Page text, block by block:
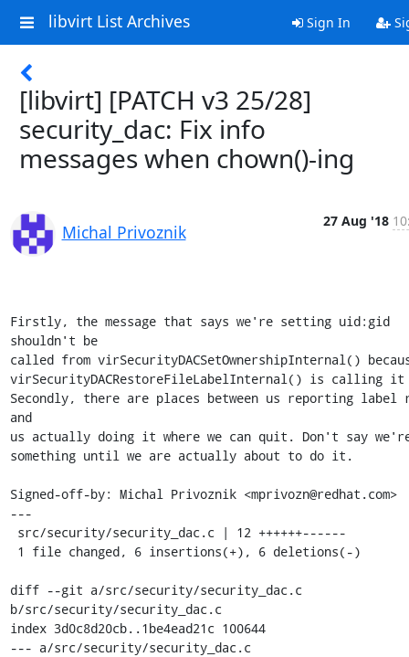
libvirt List Archives Sign In
[libvirt] [PATCH v3 25/28]
security_dac: Fix info
messages when chown()-ing
Michal Privoznik
27 Aug '18
Firstly, the message that says we're setting uid:gid
shouldn't be
called from virSecurityDACSetOwnershipInternal()
virSecurityDACRestoreFileLabelInternal() is calling
Secondly, there are places between us reporting label
and
us actually doing it where we can quit. Don't say
something until we are actually about to do it.
Signed-off-by: Michal Privoznik <mprivozn@redhat.com>
---
diff --git a/src/security/security_dac.c
b/src/security/security_dac.c
index 3d0c8d20cb..1be4ead21c 100644
--- a/src/security/security_dac.c